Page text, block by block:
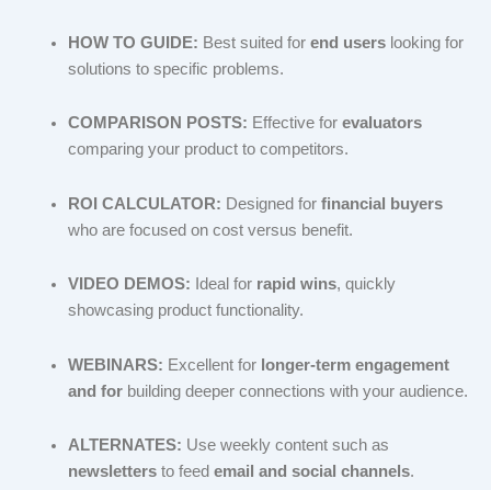
HOW TO GUIDE: Best suited for end userslooking for
solutions to specific problems.
COMPARISON POSTS: Effective for evaluators
comparing your product to competitors.
ROI CALCULATOR: Designed for financial buyers
who are focused on cost versus benefit.
VIDEO DEMOS: Ideal for rapid wins, quickly
showcasing product functionality.
WEBINARS: Excellent for longer-term engagement
and forbuilding deeper connections with your audience.
ALTERNATES: Use weekly content such as
newslettersto feed email and social channels.